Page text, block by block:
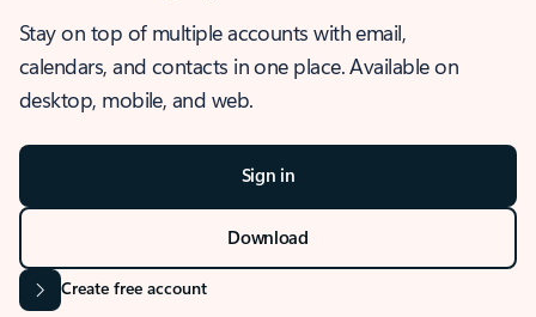
Stay on top of multiple accounts with email,
calendars, and contacts in one place. Available on
desktop, mobile, and web.
Sign in
Download
Create free account